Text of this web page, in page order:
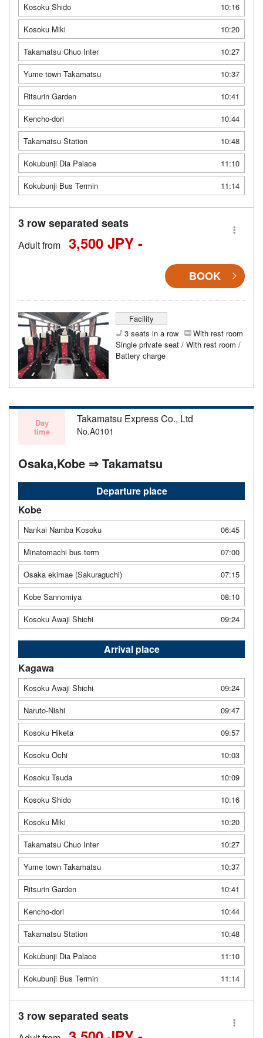
Kosoku Shido
10:16
Kosoku Miki
10:20
Takamatsu Chuo Inter
10:27
Yume town Takamatsu
10:37
Ritsurin Garden
10:41
Kencho-dori
10:44
Takamatsu Station
10:48
Kokubunji Dia Palace
11:10
Kokubunji Bus Termin
11:14
3 row separated seats
Adult from 3,500 JPY -
BOOK
Facility
3 seats in a row
With rest room
Single private seat / With rest room /
Battery charge
Day
time
Takamatsu Express Co., Ltd
No.A0101
Osaka,Kobe ⇒ Takamatsu
Departure place
Kobe
Nankai Namba Kosoku
06:45
Minatomachi bus term
07:00
Osaka ekimae (Sakuraguchi)
07:15
Kobe Sannomiya
08:10
Kosoku Awaji Shichi
09:24
Arrival place
Kagawa
Kosoku Awaji Shichi
09:24
Naruto-Nishi
09:47
Kosoku Hiketa
09:57
Kosoku Ochi
10:03
Kosoku Tsuda
10:09
Kosoku Shido
10:16
Kosoku Miki
10:20
Takamatsu Chuo Inter
10:27
Yume town Takamatsu
10:37
Ritsurin Garden
10:41
Kencho-dori
10:44
Takamatsu Station
10:48
Kokubunji Dia Palace
11:10
Kokubunji Bus Termin
11:14
3 row separated seats